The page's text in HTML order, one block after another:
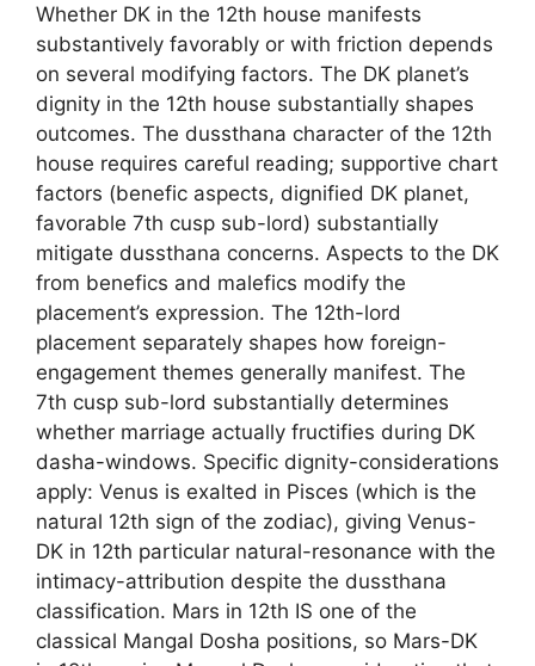
Whether DK in the 12th house manifests
substantively favorably or with friction depends
on several modifying factors. The DK planet’s
dignity in the 12th house substantially shapes
outcomes. The dussthana character of the 12th
house requires careful reading; supportive chart
factors (benefic aspects, dignified DK planet,
favorable 7th cusp sub-lord) substantially
mitigate dussthana concerns. Aspects to the DK
from benefics and malefics modify the
placement’s expression. The 12th-lord
placement separately shapes how foreign-
engagement themes generally manifest. The
7th cusp sub-lord substantially determines
whether marriage actually fructifies during DK
dasha-windows. Specific dignity-considerations
apply: Venus is exalted in Pisces (which is the
natural 12th sign of the zodiac), giving Venus-
DK in 12th particular natural-resonance with the
intimacy-attribution despite the dussthana
classification. Mars in 12th IS one of the
classical Mangal Dosha positions, so Mars-DK